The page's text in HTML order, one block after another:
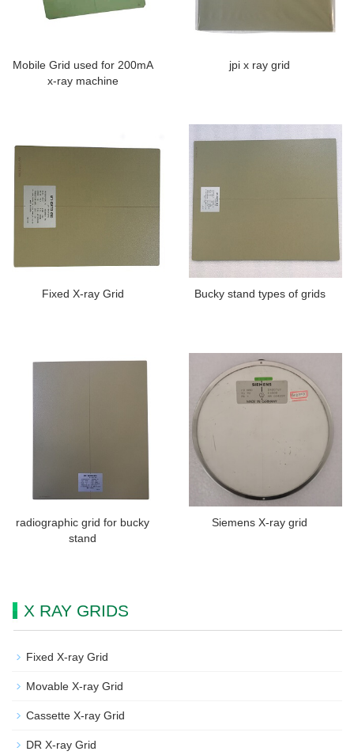
Mobile Grid used for 200mA
x-ray machine
jpi x ray grid
Fixed X-ray Grid Bucky stand types of grids
radiographic grid for bucky
stand
Siemens X-ray grid
X RAY GRIDS
Fixed X-ray Grid
Movable X-ray Grid
Cassette X-ray Grid
DR X-ray Grid